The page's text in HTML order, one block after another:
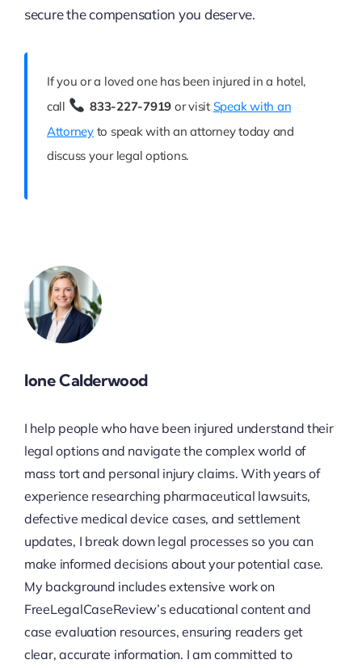
secure the compensation you deserve.
If you or a loved one has been injured in a hotel,
call
833-227-7919 or visit Speak with an
Attorneyto speak with an attorney today and
discuss your legal options.
Ione Calderwood
I help people who have been injured understand their
legal options and navigate the complex world of
mass tort and personal injury claims. With years of
experience researching pharmaceutical lawsuits,
defective medical device cases, and settlement
updates, I break down legal processes so you can
make informed decisions about your potential case.
My background includes extensive work on
FreeLegalCaseReview’s educational content and
case evaluation resources, ensuring readers get
clear, accurate information. I am committed to